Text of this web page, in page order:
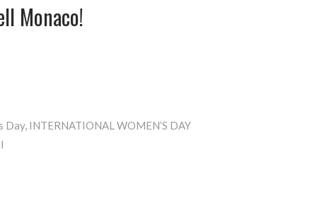
Monaco!
Day, INTERNATIONAL WOMEN’S DAY